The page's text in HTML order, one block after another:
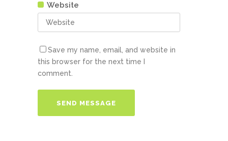
Website
Save my name, email, and website in
this browser for the next time I
comment.